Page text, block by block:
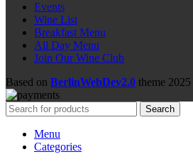
Events
Wine List
Breakfast Menu
All Day Menu
Join Our Wine Club
Based on BerlinWebDev2.0 theme 2025
Search
Menu
Categories